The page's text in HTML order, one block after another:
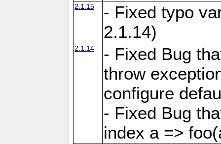
2.1.15
- Fixed typo
2.1.14)
2.1.14
- Fixed Bug
throw
configure
- Fixed Bug
index a =>